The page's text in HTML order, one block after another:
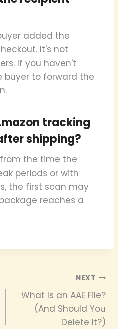
added the
It's not
If you haven't
buyer to forward the
tracking
shipping?
the time the
periods or with
the first scan may
reaches a
NEXT
What Is an AAE File?
(And Should You
Delete It?)